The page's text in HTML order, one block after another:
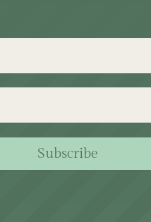
Subscribe